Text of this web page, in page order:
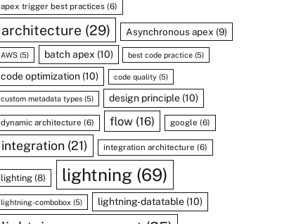
apex trigger best practices (6)
architecture(29) Asynchronous apex (9)
AWS (5) batch apex (10) best code practice(5)
code optimization (10) code quality(5)
custom metadata types (5) design principle(10)
dynamic architecture (6) flow(16) google (6)
integration (21) integration architecture (6)
lighting (8) lightning (69)
lightning-combobox (5) lightning-datatable(10)